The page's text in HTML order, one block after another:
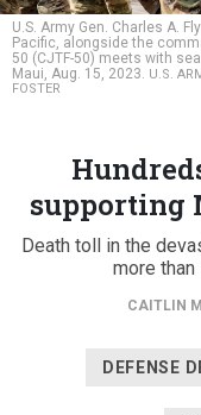
U.S. Army Gen. Charles A.
Pacific, alongside the
50 (CJTF-50) meets with
Maui, Aug. 15, 2023. U.S.
FOSTER
supporting
Death toll in the
more
CAITLIN
DEFENSE